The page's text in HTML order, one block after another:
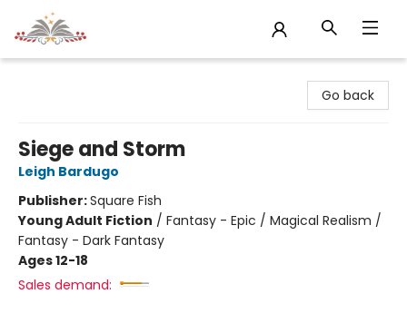
Go back
Siege and Storm
Leigh Bardugo
Publisher:Square Fish
Young Adult Fiction / Fantasy - Epic / Magical Realism /
Fantasy - Dark Fantasy
Ages 12-18
Sales demand: